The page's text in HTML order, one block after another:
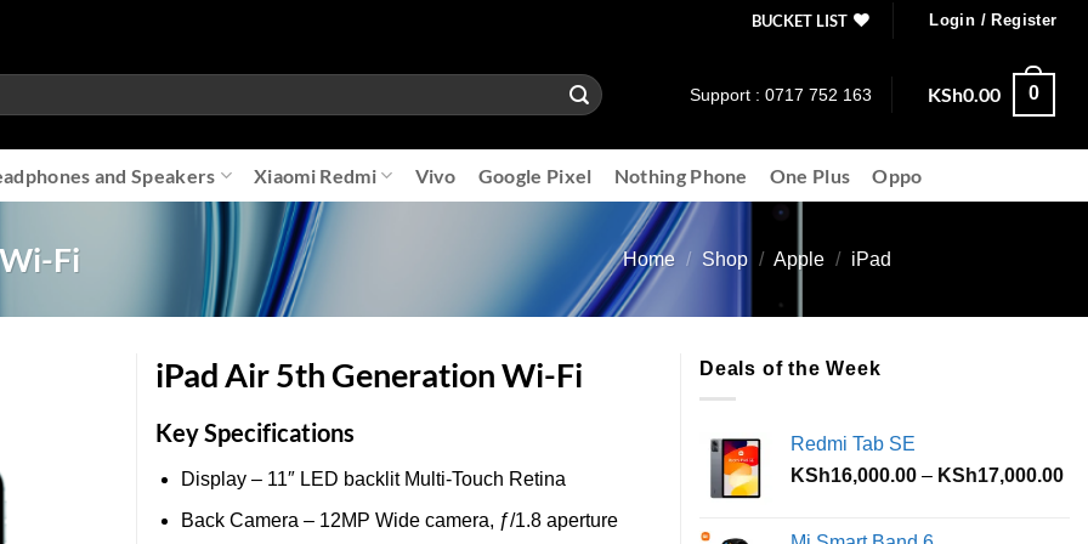
BUCKET LIST Login / Register
Support : 0717 752 163 KSh0.00 0
and Speakers Xiaomi Redmi Vivo Google Pixel Nothing Phone One Plus Oppo
Fi Home / Shop / Apple / iPad
iPad Air 5th Generation Wi-Fi
Key Specifications
Display – 11″ LED backlit Multi‑Touch Retina
Back Camera – 12MP Wide camera, ƒ/1.8 aperture
Deals of the Week
Redmi Tab SE
KSh16,000.00 – KSh17,000.00